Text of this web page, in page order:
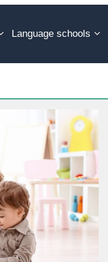
Language schools